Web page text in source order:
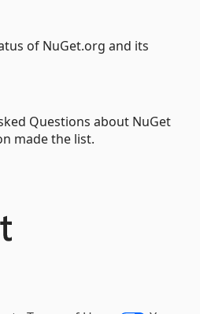
of NuGet.org and its
Questions about NuGet
made the list.